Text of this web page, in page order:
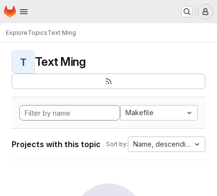
Skip to main content
Homepage
ExploreTopicsText Ming
T Text Ming
Makefile
Projects with this topic Sort by: Name, descending